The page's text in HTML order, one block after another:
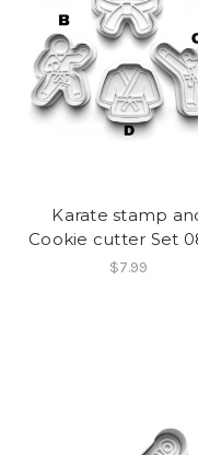
Karate stamp
Cookie cutter Set
$7.99